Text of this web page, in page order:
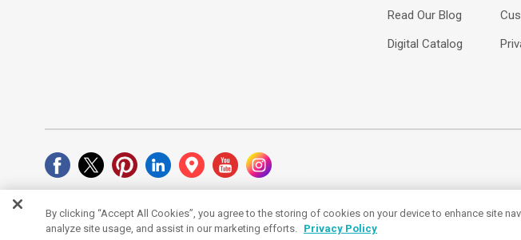
Read Our Blog
Digital Catalog
Cookies Settings
By clicking “Accept All Cookies”, you agree to the storing of cookies on your device to enhance site
analyze site usage, and assist in our marketing efforts. Privacy Policy